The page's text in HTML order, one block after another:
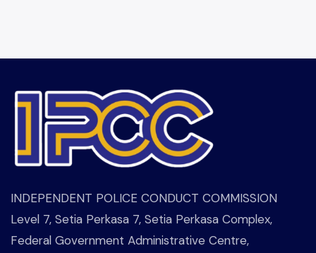
INDEPENDENT POLICE CONDUCT COMMISSION
Level 7, Setia Perkasa 7, Setia Perkasa Complex,
Federal Government Administrative Centre,